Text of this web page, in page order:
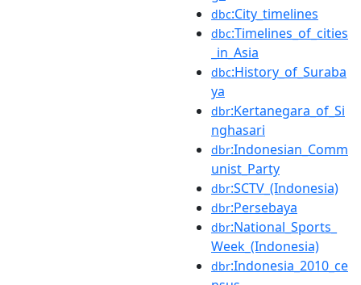
dbc:City_timelines
dbc:Timelines_of_cities
_in_Asia
dbc:History_of_Suraba
ya
dbr:Kertanegara_of_Si
nghasari
dbr:Indonesian_Comm
unist_Party
dbr:SCTV_(Indonesia)
dbr:Persebaya
dbr:National_Sports_
Week_(Indonesia)
dbr:Indonesia_2010_ce